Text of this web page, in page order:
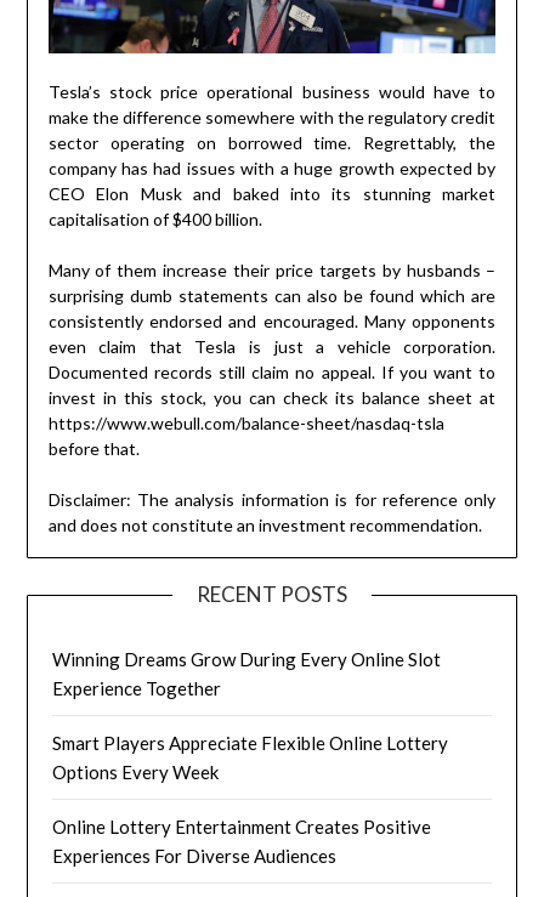
Tesla’s stock price operational business would have to
make the difference somewhere with the regulatory credit
sector operating on borrowed time. Regrettably, the
company has had issues with a huge growth expected by
CEO Elon Musk and baked into its stunning market
capitalisation of $400 billion.
Many of them increase their price targets by husbands –
surprising dumb statements can also be found which are
consistently endorsed and encouraged. Many opponents
even claim that Tesla is just a vehicle corporation.
Documented records still claim no appeal. If you want to
invest in this stock, you can check its balance sheet at
https://www.webull.com/balance-sheet/nasdaq-tsla
before that.
Disclaimer: The analysis information is for reference only
and does not constitute an investment recommendation.
RECENT POSTS
Winning Dreams Grow During Every Online Slot
Experience Together
Smart Players Appreciate Flexible Online Lottery
Options Every Week
Online Lottery Entertainment Creates Positive
Experiences For Diverse Audiences